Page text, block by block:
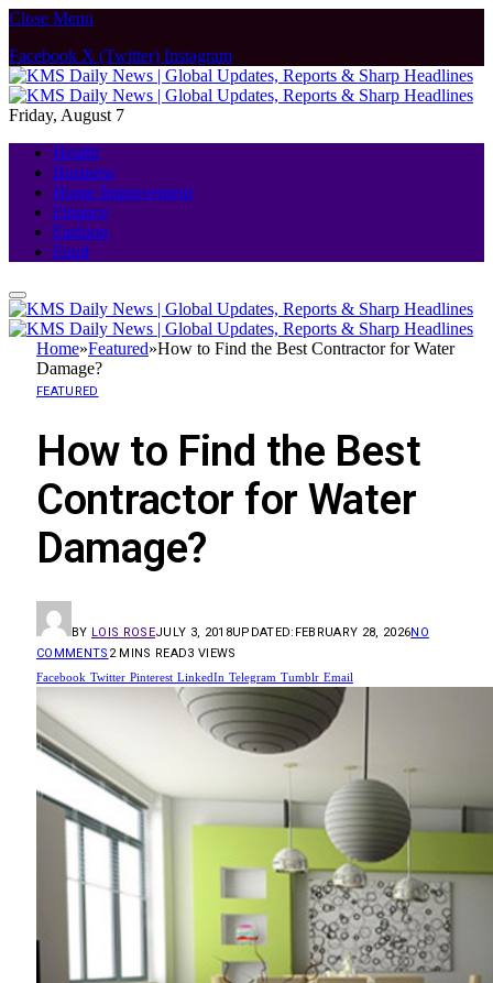
Close Menu
Facebook X (Twitter) Instagram
Friday, August 7
Health
Business
Home Improvement
Finance
Fashion
Food
Home»Featured»How to Find the Best Contractor for Water
Damage?
FEATURED
How to Find the Best
Contractor for Water
Damage?
BY LOIS ROSEJULY 3, 2018UPDATED: FEBRUARY 28, 2026NO
COMMENTS 2 MINS READ3 VIEWS
Facebook Twitter Pinterest LinkedIn Telegram Tumblr Email